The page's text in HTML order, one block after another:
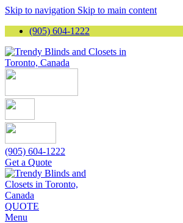
Skip to navigation Skip to main content
(905) 604-1222
(905) 604-1222
Get a Quote
QUOTE
Menu